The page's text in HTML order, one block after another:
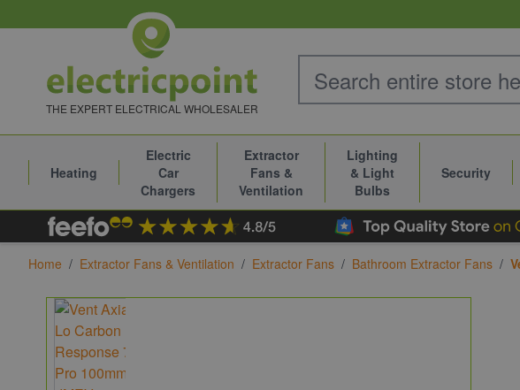
THE EXPERT ELECTRICAL WHOLESALER
Heating
Electric
Car
Chargers
Extractor
Fans &
Ventilation
Lighting
& Light
Bulbs
Security
Home / Extractor Fans & Ventilation / Extractor Fans / Bathroom Extractor Fans /